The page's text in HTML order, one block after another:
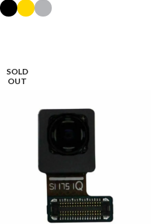
SOLD
OUT